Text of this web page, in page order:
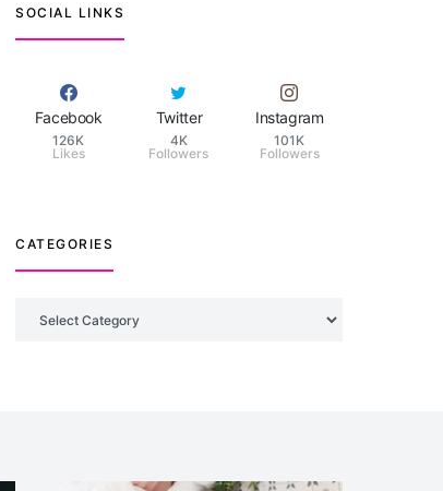
SOCIAL LINKS
Facebook
126K
Likes
Twitter
4K
Followers
Instagram
101K
Followers
CATEGORIES